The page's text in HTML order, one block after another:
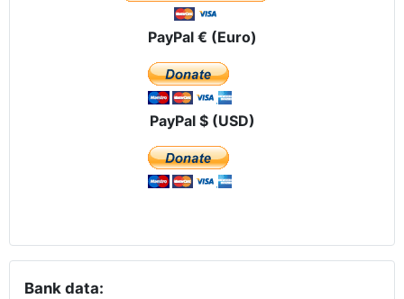
PayPal € (Euro)
PayPal $ (USD)
Bank data: